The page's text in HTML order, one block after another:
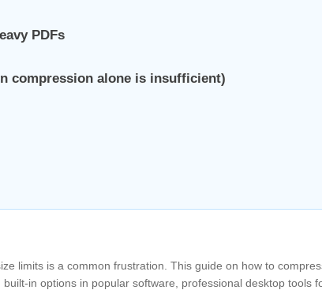
PDFs
compression alone is insufficient)
limits is a common frustration. This guide on how to
in options in popular software, professional desktop tools